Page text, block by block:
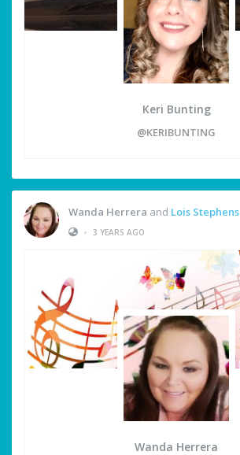
Keri Bunting
@KERIBUNTING
Wanda Herrera and Lois Stephens
• 3 YEARS AGO
Wanda Herrera